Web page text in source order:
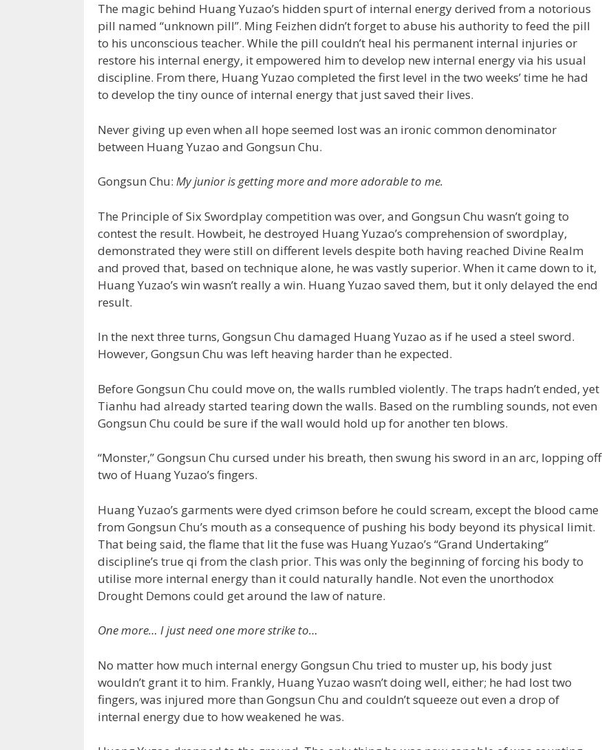
The magic behind Huang Yuzao’s hidden spurt of internal energy derived from a notorious
pill named “unknown pill”. Ming Feizhen didn’t forget to abuse his authority to feed the pill
to his unconscious teacher. While the pill couldn’t heal his permanent internal injuries or
restore his internal energy, it empowered him to develop new internal energy via his usual
discipline. From there, Huang Yuzao completed the first level in the two weeks’ time he had
to develop the tiny ounce of internal energy that just saved their lives.
Never giving up even when all hope seemed lost was an ironic common denominator
between Huang Yuzao and Gongsun Chu.
Gongsun Chu: My junior is getting more and more adorable to me.
The Principle of Six Swordplay competition was over, and Gongsun Chu wasn’t going to
contest the result. Howbeit, he destroyed Huang Yuzao’s comprehension of swordplay,
demonstrated they were still on different levels despite both having reached Divine Realm
and proved that, based on technique alone, he was vastly superior. When it came down to it,
Huang Yuzao’s win wasn’t really a win. Huang Yuzao saved them, but it only delayed the end
result.
In the next three turns, Gongsun Chu damaged Huang Yuzao as if he used a steel sword.
However, Gongsun Chu was left heaving harder than he expected.
Before Gongsun Chu could move on, the walls rumbled violently. The traps hadn’t ended, yet
Tianhu had already started tearing down the walls. Based on the rumbling sounds, not even
Gongsun Chu could be sure if the wall would hold up for another ten blows.
“Monster,” Gongsun Chu cursed under his breath, then swung his sword in an arc, lopping off
two of Huang Yuzao’s fingers.
Huang Yuzao’s garments were dyed crimson before he could scream, except the blood came
from Gongsun Chu’s mouth as a consequence of pushing his body beyond its physical limit.
That being said, the flame that lit the fuse was Huang Yuzao’s “Grand Undertaking”
discipline’s true qi from the clash prior. This was only the beginning of forcing his body to
utilise more internal energy than it could naturally handle. Not even the unorthodox
Drought Demons could get around the law of nature.
One more… I just need one more strike to…
No matter how much internal energy Gongsun Chu tried to muster up, his body just
wouldn’t grant it to him. Frankly, Huang Yuzao wasn’t doing well, either; he had lost two
fingers, was injured more than Gongsun Chu and couldn’t squeeze out even a drop of
internal energy due to how weakened he was.